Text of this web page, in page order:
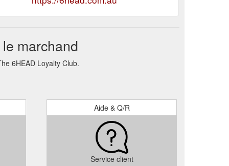
marchand
6HEAD Loyalty Club.
Aide & Q/R
Service client